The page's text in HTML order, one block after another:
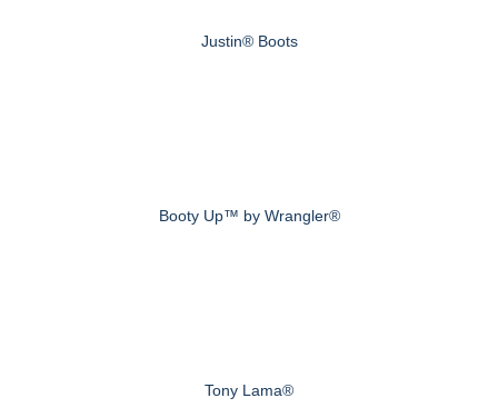
Justin® Boots
Booty Up™ by Wrangler®
Tony Lama®